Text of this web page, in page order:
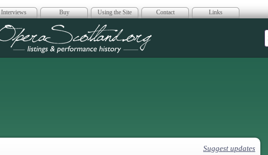
Interviews Buy Using the Site Contact Links
Opera Scotland
Suggest updates